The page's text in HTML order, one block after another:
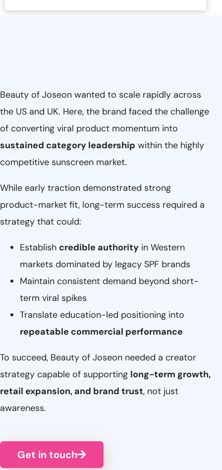
Beauty of Joseon wanted to scale rapidly across
the US and UK. Here, the brand faced the challenge
of converting viral product momentum into
sustained category leadership within the highly
competitive sunscreen market.
While early traction demonstrated strong
product-market fit, long-term success required a
strategy that could:
Establish credible authority in Western
markets dominated by legacy SPF brands
Maintain consistent demand beyond short-
term viral spikes
Translate education-led positioning into
repeatable commercial performance
To succeed, Beauty of Joseon needed a creator
strategy capable of supporting long-term growth,
retail expansion, and brand trust, not just
awareness.
Get in touch